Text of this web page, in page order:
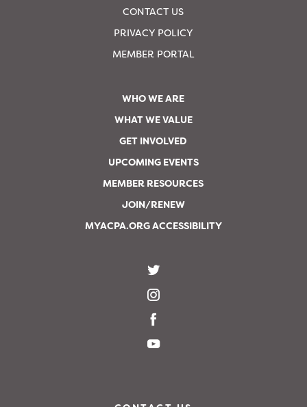
CONTACT US
PRIVACY POLICY
MEMBER PORTAL
WHO WE ARE
WHAT WE VALUE
GET INVOLVED
UPCOMING EVENTS
MEMBER RESOURCES
JOIN/RENEW
MYACPA.ORG ACCESSIBILITY